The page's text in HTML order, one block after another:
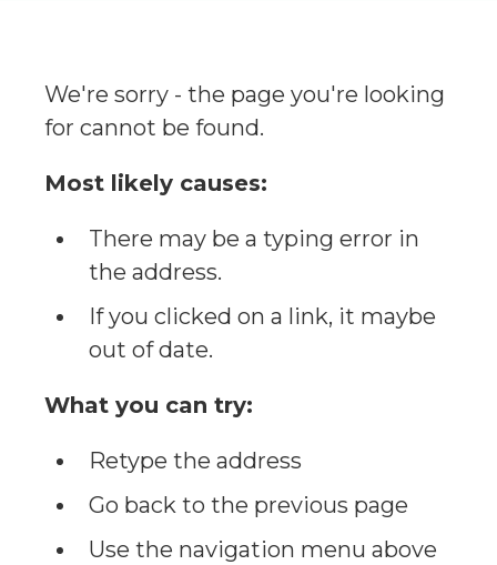
We're sorry - the page you're looking
for cannot be found.
Most likely causes:
There may be a typing error in
the address.
If you clicked on a link, it maybe
out of date.
What you can try:
Retype the address
Go back to the previous page
Use the navigation menu above